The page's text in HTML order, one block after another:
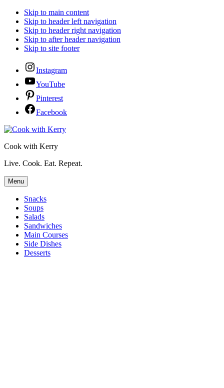
Skip to main content
Skip to header left navigation
Skip to header right navigation
Skip to after header navigation
Skip to site footer
Instagram
YouTube
Pinterest
Facebook
Cook with Kerry
Live. Cook. Eat. Repeat.
Menu
Snacks
Soups
Salads
Sandwiches
Main Courses
Side Dishes
Desserts